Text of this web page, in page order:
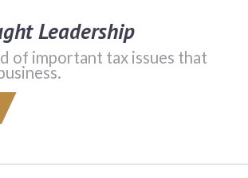
Leadership
of important tax issues that